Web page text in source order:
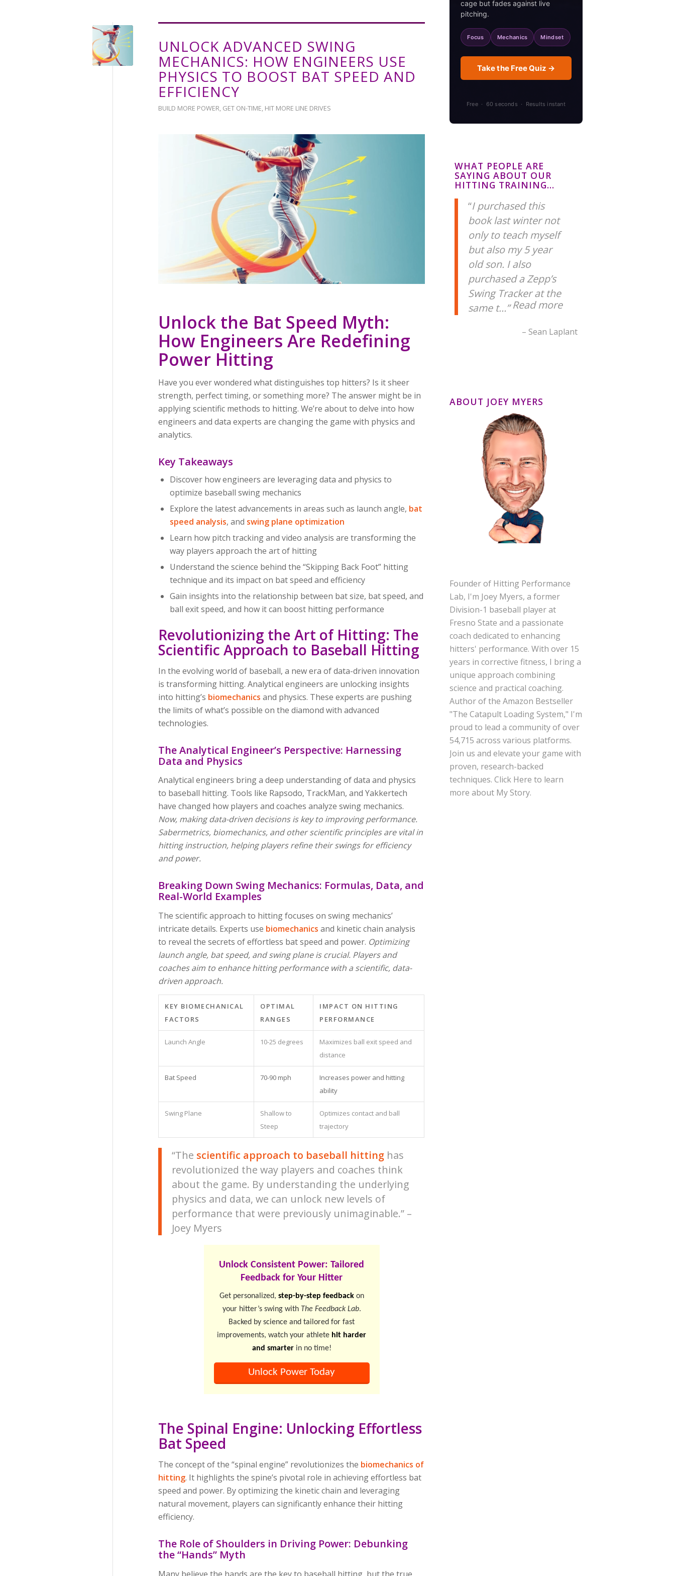
UNLOCK ADVANCED SWING
MECHANICS: HOW ENGINEERS USE
PHYSICS TO BOOST BAT SPEED AND
EFFICIENCY
BUILD MORE POWER, GET ON-TIME, HIT MORE LINE DRIVES
Unlock the Bat Speed Myth:
How Engineers Are Redefining
Power Hitting
Have you ever wondered what distinguishes top hitters? Is it sheer
strength, perfect timing, or something more? The answer might be in
applying scientific methods to hitting. We’re about to delve into how
engineers and data experts are changing the game with physics and
analytics.
Key Takeaways
Discover how engineers are leveraging data and physics to
optimize baseball swing mechanics
Explore the latest advancements in areas such as launch angle, bat
speed analysis, and swing plane optimization
Learn how pitch tracking and video analysis are transforming the
way players approach the art of hitting
Understand the science behind the “Skipping Back Foot” hitting
technique and its impact on bat speed and efficiency
Gain insights into the relationship between bat size, bat speed, and
ball exit speed, and how it can boost hitting performance
Revolutionizing the Art of Hitting: The
Scientific Approach to Baseball Hitting
In the evolving world of baseball, a new era of data-driven innovation
is transforming hitting. Analytical engineers are unlocking insights
into hitting’s biomechanics and physics. These experts are pushing
the limits of what’s possible on the diamond with advanced
technologies.
The Analytical Engineer’s Perspective: Harnessing
Data and Physics
Analytical engineers bring a deep understanding of data and physics
to baseball hitting. Tools like Rapsodo, TrackMan, and Yakkertech
have changed how players and coaches analyze swing mechanics.
Now, making data-driven decisions is key to improving performance.
Sabermetrics, biomechanics, and other scientific principles are vital in
hitting instruction, helping players refine their swings for efficiency
and power.
Breaking Down Swing Mechanics: Formulas, Data, and
Real-World Examples
The scientific approach to hitting focuses on swing mechanics’
intricate details. Experts use biomechanics and kinetic chain analysis
to reveal the secrets of effortless bat speed and power. Optimizing
launch angle, bat speed, and swing plane is crucial. Players and
coaches aim to enhance hitting performance with a scientific, data-
driven approach.
KEY BIOMECHANICAL
FACTORS
OPTIMAL
RANGES
IMPACT ON HITTING
PERFORMANCE
Launch Angle 10-25 degrees
Maximizes ball exit speed and
distance
Bat Speed 70-90 mph
Increases power and hitting
ability
Swing Plane
Shallow to
Steep
Optimizes contact and ball
trajectory
“The scientific approach to baseball hitting has
revolutionized the way players and coaches think
about the game. By understanding the underlying
physics and data, we can unlock new levels of
performance that were previously unimaginable.” –
Joey Myers
Unlock Consistent Power: Tailored
Feedback for Your Hitter
Get personalized, step-by-step feedbackon
your hitter’s swing with The Feedback Lab.
Backed by science and tailored for fast
improvements, watch your athlete hit harder
and smarterin no time!
Unlock Power Today
The Spinal Engine: Unlocking Effortless
Bat Speed
The concept of the “spinal engine” revolutionizes the biomechanics of
hitting. It highlights the spine’s pivotal role in achieving effortless bat
speed and power. By optimizing the kinetic chain and leveraging
natural movement, players can significantly enhance their hitting
efficiency.
The Role of Shoulders in Driving Power: Debunking
the “Hands” Myth
Many believe the hands are the key to baseball hitting, but the true
cage but fades against live
pitching.
Focus Mechanics Mindset
Take the Free Quiz →
Free · 60 seconds · Results instant
WHAT PEOPLE ARE
SAYING ABOUT OUR
HITTING TRAINING…
I purchased this
book last winter not
only to teach myself
but also my 5 year
old son. I also
purchased a Zepp’s
Swing Tracker at the
same t… Read more
Sean Laplant
ABOUT JOEY MYERS
Founder of Hitting Performance
Lab, I'm Joey Myers, a former
Division-1 baseball player at
Fresno State and a passionate
coach dedicated to enhancing
hitters' performance. With over 15
years in corrective fitness, I bring a
unique approach combining
science and practical coaching.
Author of the Amazon Bestseller
"The Catapult Loading System," I'm
proud to lead a community of over
54,715 across various platforms.
Join us and elevate your game with
proven, research-backed
techniques.Click Here to learn
more about My Story.